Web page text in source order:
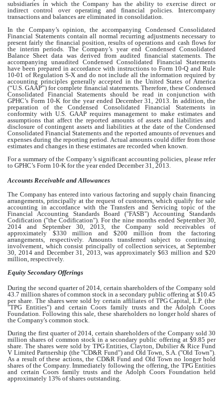
subsidiaries in which the Company has the ability to exercise direct or
indirect control over operating and financial policies. Intercompany
transactions and balances are eliminated in consolidation.
In the Company’s opinion, the accompanying Condensed Consolidated
Financial Statements contain all normal recurring adjustments necessary to
present fairly the financial position, results of operations and cash flows for
the interim periods. The Company’s year end Condensed Consolidated
Balance Sheet data was derived from audited financial statements. The
accompanying unaudited Condensed Consolidated Financial Statements
have been prepared in accordance with instructions to Form 10-Q and Rule
10-01 of Regulation S-X and do not include all the information required by
accounting principles generally accepted in the United States of America
(“U.S. GAAP”) for complete financial statements. Therefore, these Condensed
Consolidated Financial Statements should be read in conjunction with
GPHC’s Form 10-K for the year ended December 31, 2013. In addition, the
preparation of the Condensed Consolidated Financial Statements in
conformity with U.S. GAAP requires management to make estimates and
assumptions that affect the reported amounts of assets and liabilities and
disclosure of contingent assets and liabilities at the date of the Condensed
Consolidated Financial Statements and the reported amounts of revenues and
expenses during the reporting period. Actual amounts could differ from those
estimates and changes in these estimates are recorded when known.
For a summary of the Company’s significant accounting policies, please refer
to GPHC’s Form 10-K for the year ended December 31, 2013.
Accounts Receivable and Allowances
The Company has entered into various factoring and supply chain financing
arrangements, principally at the request of customers, which qualify for sale
accounting in accordance with the Transfers and Servicing topic of the
Financial Accounting Standards Board ("FASB") Accounting Standards
Codification ("the Codification"). For the nine months ended September 30,
2014 and September 30, 2013, the Company sold receivables of
approximately $330 million and $200 million from the factoring
arrangements, respectively. Amounts transferred subject to continuing
involvement, which consist principally of collection services, at September
30, 2014 and December 31, 2013, was approximately $63 million and $20
million , respectively.
Equity Secondary Offerings
During the second quarter of 2014, certain shareholders of the Company sold
43.7 million shares of common stock in a secondary public offering at $10.45
per share. The shares were sold by certain affiliates of TPG Capital, L.P. (the
"TPG Entities") and certain Coors family trusts and the Adolph Coors
Foundation. Following this sale, these shareholders no longer hold shares of
the Company's common stock.
During the first quarter of 2014, certain shareholders of the Company sold 30
million shares of common stock in a secondary public offering at $9.85 per
share. The shares were sold by TPG Entities, Clayton, Dubilier & Rice Fund
V Limited Partnership (the "CD&R Fund") and Old Town, S.A. ("Old Town").
As a result of these actions, the CD&R Fund and Old Town no longer hold
shares of the Company. Immediately following the offering, the TPG Entities
and certain Coors family trusts and the Adolph Coors Foundation held
approximately 13% of shares outstanding.